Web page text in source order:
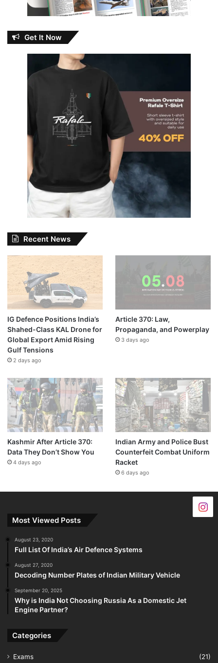
Get It Now
Recent News
IG Defence Positions India’s
Shahed-Class KAL Drone for
Global Export Amid Rising
Gulf Tensions
2 days ago
Article 370: Law,
Propaganda, and Powerplay
3 days ago
Kashmir After Article 370:
Data They Don’t Show You
4 days ago
Indian Army and Police Bust
Counterfeit Combat Uniform
Racket
6 days ago
Most Viewed Posts
August 23, 2020
Full List Of India’s Air Defence Systems
August 27, 2020
Decoding Number Plates of Indian Military Vehicle
September 20, 2025
Why is India Not Choosing Russia As a Domestic Jet
Engine Partner?
Categories
Exams
(21)